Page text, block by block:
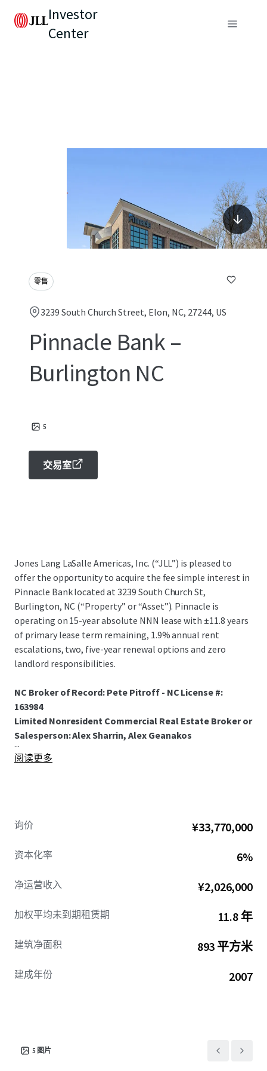
Investor
Center
零售
3239 South Church Street, Elon, NC, 27244, US
Pinnacle Bank –
Burlington NC
5
交易室
Jones Lang LaSalle Americas, Inc. (“JLL”) is pleased to
offer the opportunity to acquire the fee simple interest in
Pinnacle Bank located at 3239 South Church St,
Burlington, NC (“Property” or “Asset”). Pinnacle is
operating on 15-year absolute NNN lease with ±11.8 years
of primary lease term remaining, 1.9% annual rent
escalations, two, five-year renewal options and zero
landlord responsibilities.
NC Broker of Record: Pete Pitroff - NC License #:
163984
Limited Nonresident Commercial Real Estate Broker or
Salesperson: Alex Sharrin, Alex Geanakos
...
阅读更多
询价 ¥33,770,000
资本化率 6%
净运营收入 ¥2,026,000
加权平均未到期租赁期 11.8 年
建筑净面积 893 平方米
建成年份 2007
5 图片